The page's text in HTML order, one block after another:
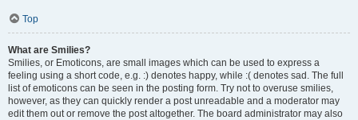
Top
What are Smilies?
Smilies, or Emoticons, are small images which can be used to express a
feeling using a short code, e.g. :) denotes happy, while :( denotes sad. The full
list of emoticons can be seen in the posting form. Try not to overuse smilies,
however, as they can quickly render a post unreadable and a moderator may
edit them out or remove the post altogether. The board administrator may also